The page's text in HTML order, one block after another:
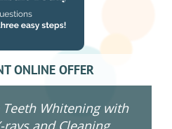
ONLINE OFFER
Whitening with
rays and Cleaning